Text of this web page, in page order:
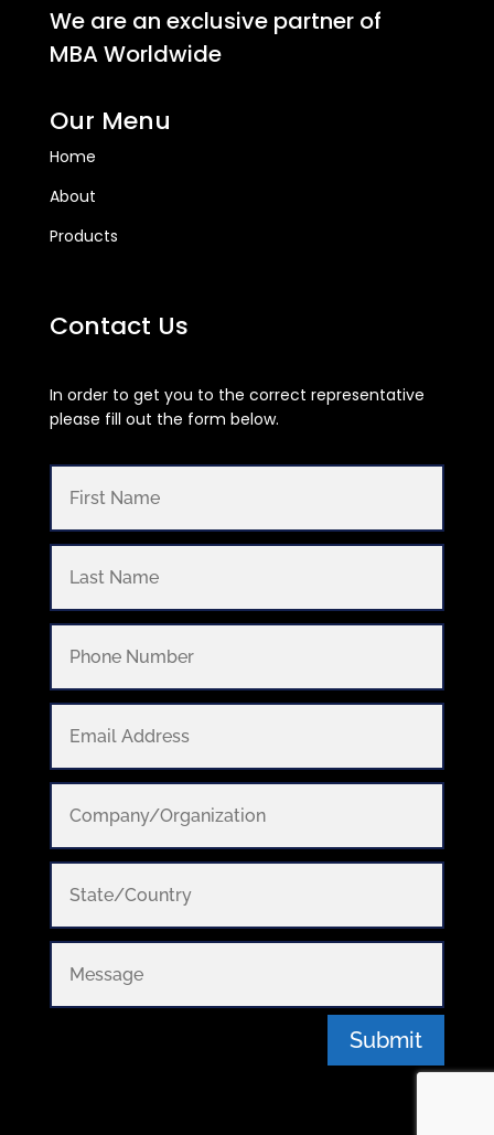
We are an exclusive partner of
MBA Worldwide
Our Menu
Home
About
Products
Contact Us
In order to get you to the correct representative
please fill out the form below.
Submit